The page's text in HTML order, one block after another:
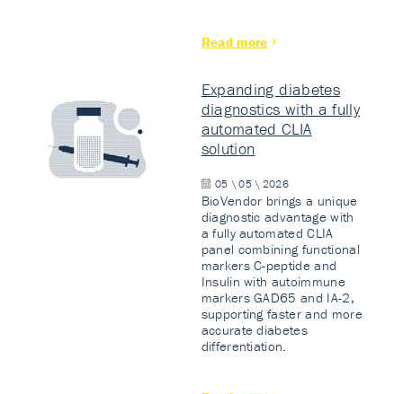
Read more
Expanding diabetes
diagnostics with a fully
automated CLIA
solution
05 \ 05 \ 2026
BioVendor brings a unique
diagnostic advantage with
a fully automated CLIA
panel combining functional
markers C-peptide and
Insulin with autoimmune
markers GAD65 and IA-2,
supporting faster and more
accurate diabetes
differentiation.